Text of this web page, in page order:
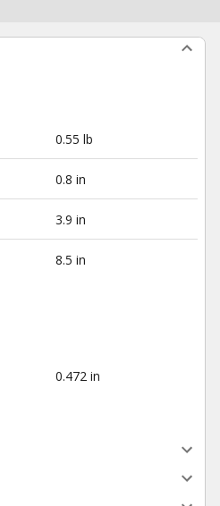
0.55 lb
0.8 in
3.9 in
8.5 in
0.472 in